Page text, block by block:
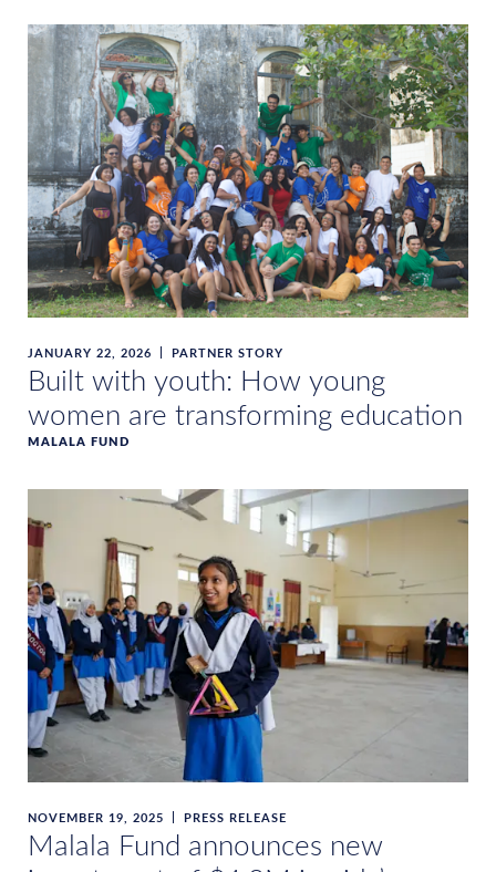
JANUARY 22, 2026 PARTNER STORY
Built with youth: How young
women are transforming education
MALALA FUND
NOVEMBER 19, 2025 PRESS RELEASE
Malala Fund announces new